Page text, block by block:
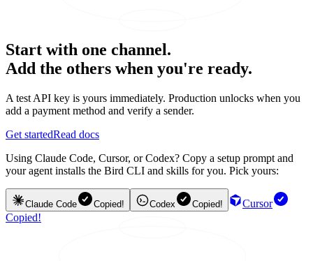
Start with one channel.
Add the others when you're ready.
A test API key is yours immediately. Production unlocks when you
add a payment method and verify a sender.
Get startedRead docs
Using Claude Code, Cursor, or Codex? Copy a setup prompt and
your agent installs the Bird CLI and skills for you. Pick yours:
Claude Code Copied! Codex Copied!
Cursor
Copied!